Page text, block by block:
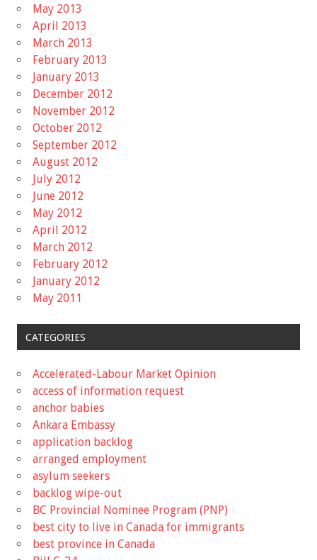
May 2013
April 2013
March 2013
February 2013
January 2013
December 2012
November 2012
October 2012
September 2012
August 2012
July 2012
June 2012
May 2012
April 2012
March 2012
February 2012
January 2012
May 2011
CATEGORIES
Accelerated-Labour Market Opinion
access of information request
anchor babies
Ankara Embassy
application backlog
arranged employment
asylum seekers
backlog wipe-out
BC Provincial Nominee Program (PNP)
best city to live in Canada for immigrants
best province in Canada